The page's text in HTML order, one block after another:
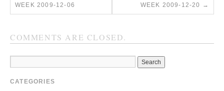
WEEK 2009-12-06
WEEK 2009-12-20
→
COMMENTS ARE CLOSED.
CATEGORIES